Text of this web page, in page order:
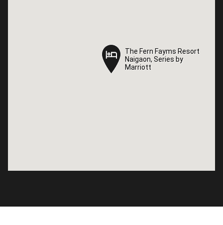
The Fern Fayms Resort
Naigaon, Series by
Marriott
The Fern Fayms Resort
Naigaon, Series by
Marriott